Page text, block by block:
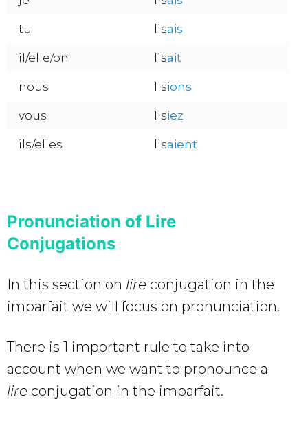
tu lisais
il/elle/on lisait
nous lisions
vous lisiez
ils/elles lisaient
Pronunciation of Lire
Conjugations
In this section on lire conjugation in the
imparfait we will focus on pronunciation.
There is 1 important rule to take into
account when we want to pronounce a
lire conjugation in the imparfait.